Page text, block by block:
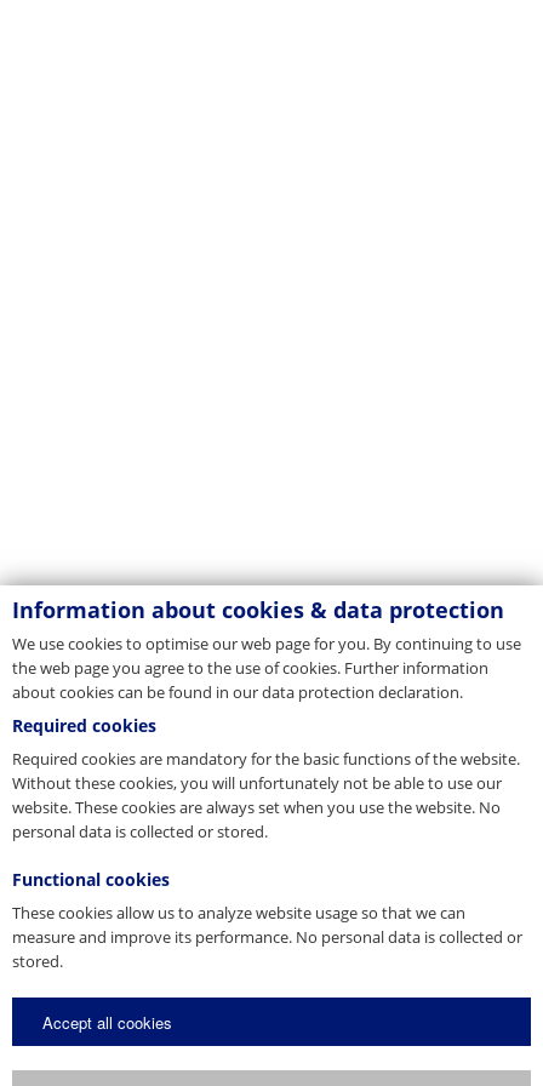
Information about cookies & data protection
We use cookies to optimise our web page for you. By continuing to use
the web page you agree to the use of cookies. Further information
about cookies can be found in our data protection declaration.
Required cookies
Required cookies are mandatory for the basic functions of the website.
Without these cookies, you will unfortunately not be able to use our
website. These cookies are always set when you use the website. No
personal data is collected or stored.
Functional cookies
These cookies allow us to analyze website usage so that we can
measure and improve its performance. No personal data is collected or
stored.
Accept all cookies